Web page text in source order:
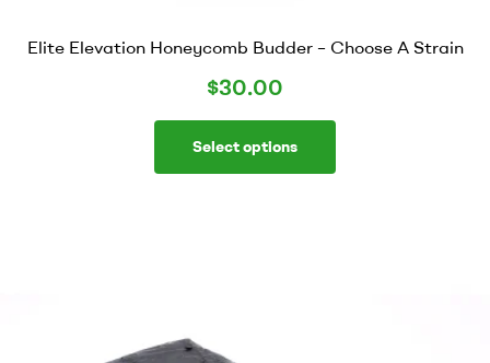
Elite Elevation Honeycomb Budder – Choose A Strain
$30.00
Select options